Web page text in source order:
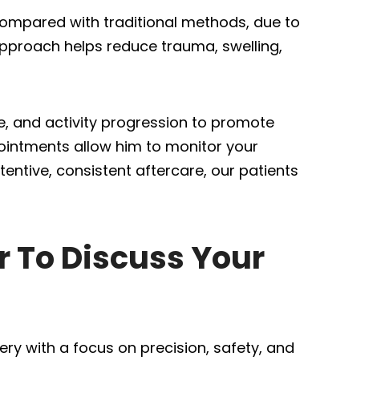
with traditional methods, due to
helps reduce trauma, swelling,
and activity progression to promote
allow him to monitor your
consistent aftercare, our patients
Discuss Your
with a focus on precision, safety, and